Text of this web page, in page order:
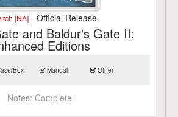
[NA]- Official Release
and Baldur's Gate II:
Editions
Box Manual Other
Notes:Complete